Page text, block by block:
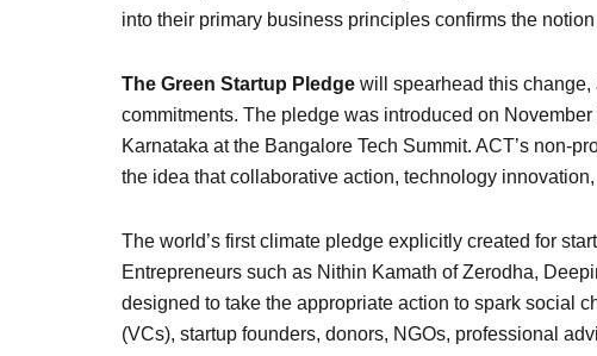
into their primary business principles confirms the
The Green Startup Pledge will spearhead this
commitments. The pledge was introduced on
Karnataka at the Bangalore Tech Summit. ACT’s non-
the idea that collaborative action, technology
The world’s first climate pledge explicitly created for
Entrepreneurs such as Nithin Kamath of Zerodha,
designed to take the appropriate action to spark social
(VCs), startup founders, donors, NGOs, professional